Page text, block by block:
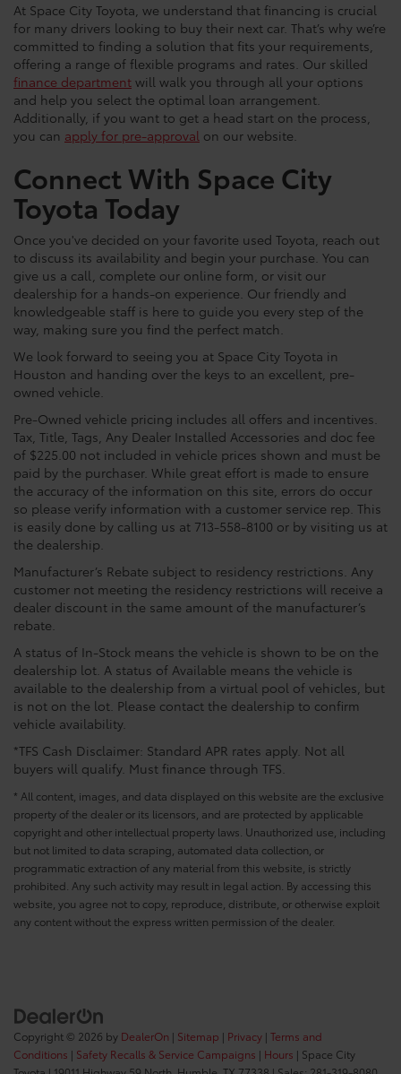
At Space City Toyota, we understand that financing is crucial
for many drivers looking to buy their next car. That’s why we’re
committed to finding a solution that fits your requirements,
offering a range of flexible programs and rates. Our skilled
finance department will walk you through all your options
and help you select the optimal loan arrangement.
Additionally, if you want to get a head start on the process,
you can apply for pre-approval on our website.
Connect With Space City
Toyota Today
Once you've decided on your favorite used Toyota, reach out
to discuss its availability and begin your purchase. You can
give us a call, complete our online form, or visit our
dealership for a hands-on experience. Our friendly and
knowledgeable staff is here to guide you every step of the
way, making sure you find the perfect match.
We look forward to seeing you at Space City Toyota in
Houston and handing over the keys to an excellent, pre-
owned vehicle.
Pre-Owned vehicle pricing includes all offers and incentives.
Tax, Title, Tags, Any Dealer Installed Accessories and doc fee
of $225.00 not included in vehicle prices shown and must be
paid by the purchaser. While great effort is made to ensure
the accuracy of the information on this site, errors do occur
so please verify information with a customer service rep. This
is easily done by calling us at 713-558-8100 or by visiting us at
the dealership.
Manufacturer’s Rebate subject to residency restrictions. Any
customer not meeting the residency restrictions will receive a
dealer discount in the same amount of the manufacturer’s
rebate.
A status of In-Stock means the vehicle is shown to be on the
dealership lot. A status of Available means the vehicle is
available to the dealership from a virtual pool of vehicles, but
is not on the lot. Please contact the dealership to confirm
vehicle availability.
*TFS Cash Disclaimer: Standard APR rates apply. Not all
buyers will qualify. Must finance through TFS.
* All content, images, and data displayed on this website are the exclusive
property of the dealer or its licensors, and are protected by applicable
copyright and other intellectual property laws. Unauthorized use, including
but not limited to data scraping, automated data collection, or
programmatic extraction of any material from this website, is strictly
prohibited. Any such activity may result in legal action. By accessing this
website, you agree not to copy, reproduce, distribute, or otherwise exploit
any content without the express written permission of the dealer.
Copyright © 2026 by DealerOn | Sitemap | Privacy | Terms and
Conditions | Safety Recalls & Service Campaigns | Hours | Space City